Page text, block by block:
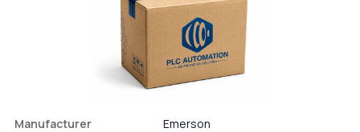
Manufacturer Emerson